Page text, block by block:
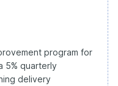
program for
5% quarterly
delivery